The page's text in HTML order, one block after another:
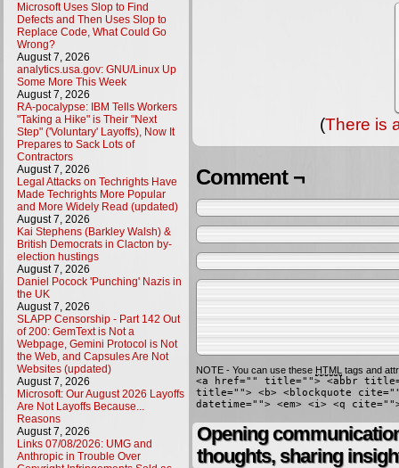
Microsoft Uses Slop to Find
Defects and Then Uses Slop to
Replace Code, What Could Go
Wrong?
August 7, 2026
analytics.usa.gov: GNU/Linux Up
Some More This Week
August 7, 2026
RA-pocalypse: IBM Tells Workers
"Taking a Hike" is Their "Next
Step" ('Voluntary' Layoffs), Now It
Prepares to Sack Lots of
Contractors
August 7, 2026
Legal Attacks on Techrights Have
Made Techrights More Popular
and More Widely Read (updated)
August 7, 2026
Kai Stephens (Barkley Walsh) &
British Democrats in Clacton by-
election hustings
August 7, 2026
Daniel Pocock 'Punching' Nazis in
the UK
August 7, 2026
SLAPP Censorship - Part 142 Out
of 200: GemText is Not a
Webpage, Gemini Protocol is Not
the Web, and Capsules Are Not
Websites (updated)
August 7, 2026
Microsoft: Our August 2026 Layoffs
Are Not Layoffs Because...
Reasons
August 7, 2026
Links 07/08/2026: UMG and
Anthropic in Trouble Over
(There is
Comment ¬
NOTE - You can use these HTML tags and
<a href="" title=""> <abbr
title=""> <b> <blockquote
datetime=""> <em> <i> <q
Opening
thoughts, sharing